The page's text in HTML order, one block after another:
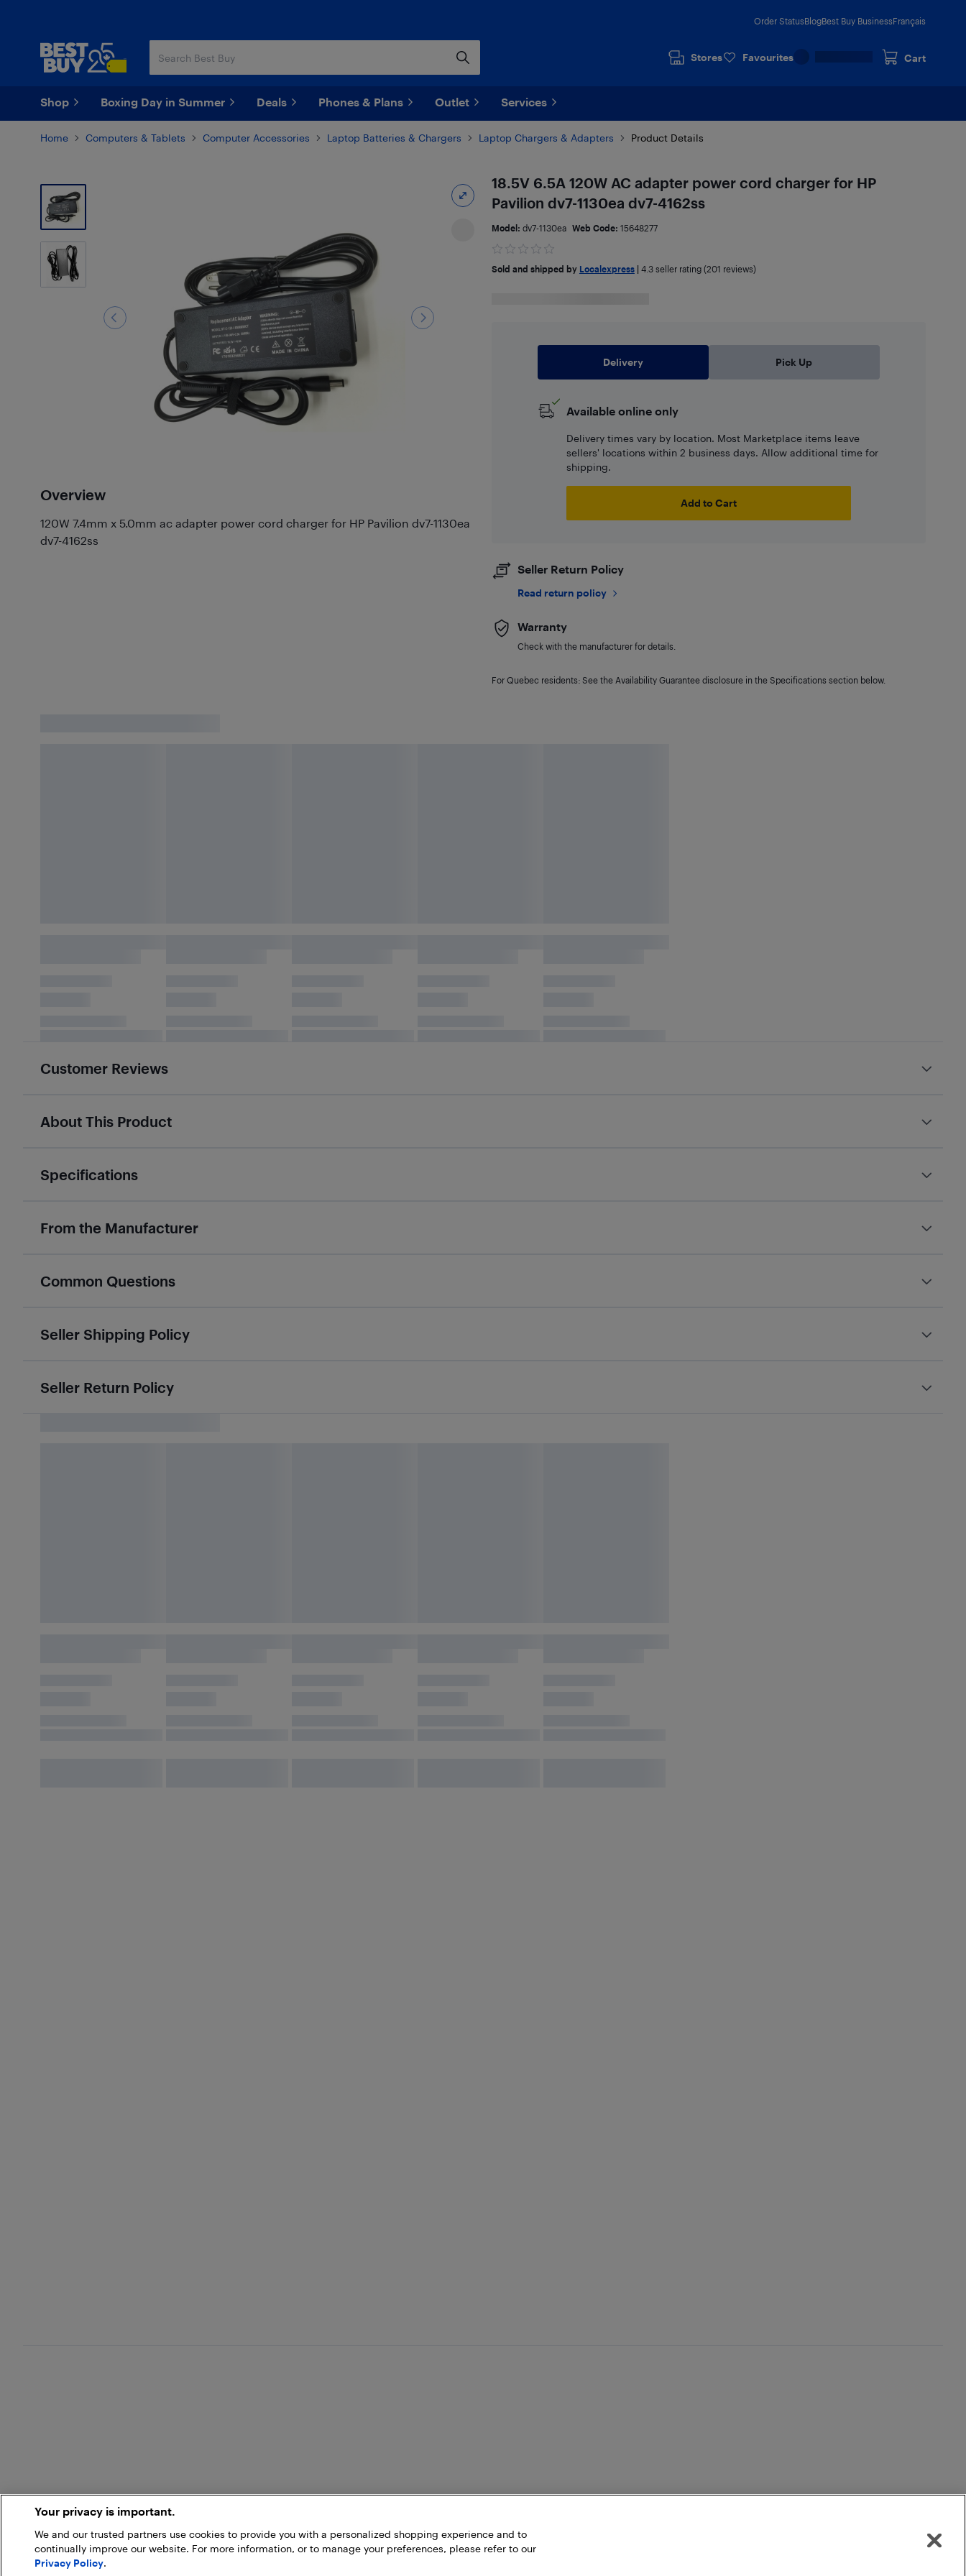
Order StatusBlogBest Buy BusinessFrançais
Stores Favourites Cart
Shop Boxing Day in Summer Deals Phones & Plans Outlet Services
Home Computers & Tablets Computer Accessories Laptop Batteries & Chargers Laptop Chargers & Adapters Product Details
Overview
120W 7.4mm x 5.0mm ac adapter power cord charger for HP Pavilion dv7-1130ea
dv7-4162ss
18.5V 6.5A 120W AC adapter power cord charger for HP
Pavilion dv7-1130ea dv7-4162ss
Model: dv7-1130ea Web Code: 15648277
Sold and shipped by Localexpress| 4.3seller rating (201 reviews)
Delivery Pick Up
Available online only
Delivery times vary by location. Most Marketplace items leave
sellers' locations within 2 business days. Allow additional time for
shipping.
Add to Cart
Seller Return Policy
Read return policy
Warranty
Check with the manufacturer for details.
For Quebec residents: See the Availability Guarantee disclosure in the Specifications section below.
Customer Reviews
About This Product
Specifications
From the Manufacturer
Common Questions
Seller Shipping Policy
Seller Return Policy
Your privacy is important.
We and our trusted partners use cookies to provide you with a personalized shopping experience and to
continually improve our website. For more information, or to manage your preferences, please refer to our
Privacy Policy.